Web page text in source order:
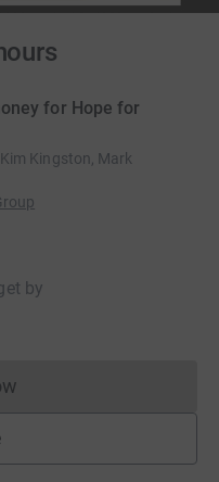
for Hope for
Kingston, Mark
by
cannot currently